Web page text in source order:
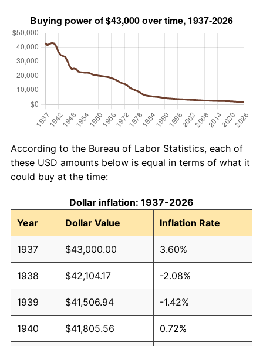
According to the Bureau of Labor Statistics, each of
these USD amounts below is equal in terms of what it
could buy at the time:
Dollar inflation: 1937-2026
Year
Dollar Value Inflation Rate
1937 $43,000.00 3.60%
1938 $42,104.17 -2.08%
1939 $41,506.94 -1.42%
1940 $41,805.56 0.72%